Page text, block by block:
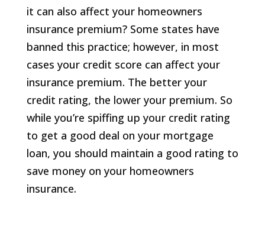
it can also affect your homeowners
insurance premium? Some states have
banned this practice; however, in most
cases your credit score can affect your
insurance premium. The better your
credit rating, the lower your premium. So
while you’re spiffing up your credit rating
to get a good deal on your mortgage
loan, you should maintain a good rating to
save money on your homeowners
insurance.